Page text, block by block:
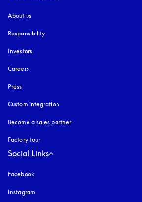
About us
Responsibility
Investors
Careers
Press
Custom integration
Become a sales partner
Factory tour
Social Links
Facebook
Instagram